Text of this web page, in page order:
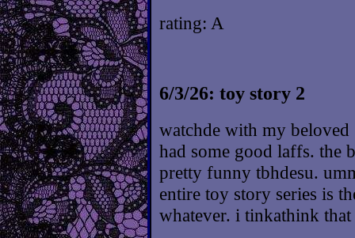
rating: A
6/3/26: toy story 2
watchde with my
had some good laffs. the
pretty funny tbhdesu.
entire toy story series is
whatever. i tinkathink